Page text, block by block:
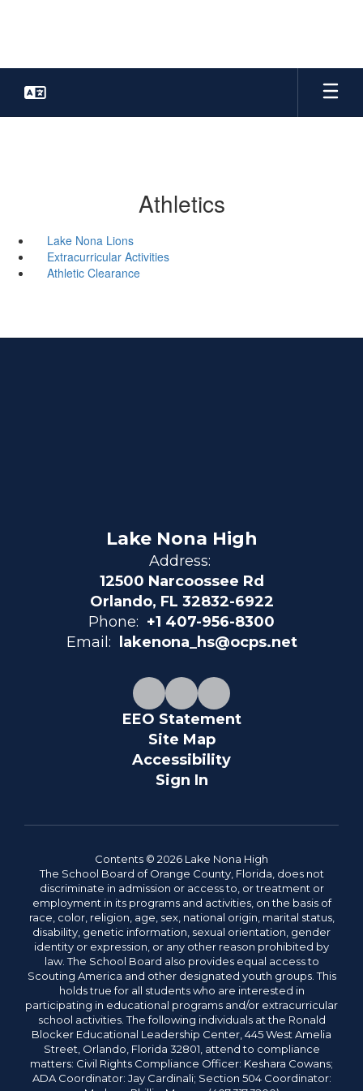
Athletics
Lake Nona Lions
Extracurricular Activities
Athletic Clearance
Lake Nona High
Address:
12500 Narcoossee Rd
Orlando, FL 32832-6922
Phone: +1 407-956-8300
Email: lakenona_hs@ocps.net
EEO Statement
Site Map
Accessibility
Sign In
Contents © 2026 Lake Nona High
The School Board of Orange County, Florida, does not
discriminate in admission or access to, or treatment or
employment in its programs and activities, on the basis of
race, color, religion, age, sex, national origin, marital status,
disability, genetic information, sexual orientation, gender
identity or expression, or any other reason prohibited by
law. The School Board also provides equal access to
Scouting America and other designated youth groups. This
holds true for all students who are interested in
participating in educational programs and/or extracurricular
school activities. The following individuals at the Ronald
Blocker Educational Leadership Center, 445 West Amelia
Street, Orlando, Florida 32801, attend to compliance
matters: Civil Rights Compliance Officer: Keshara Cowans;
ADA Coordinator: Jay Cardinali; Section 504 Coordinator: